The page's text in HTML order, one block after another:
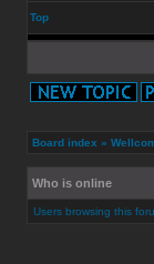
Top
Board index »
Who is online
Users browsing this